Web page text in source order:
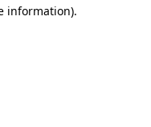
information).